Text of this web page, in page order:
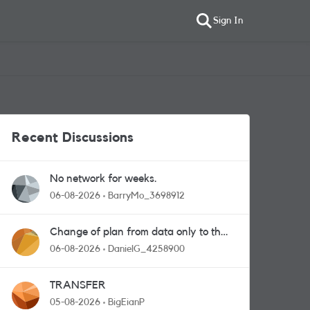
Sign In
Recent Discussions
No network for weeks.
06-08-2026 BarryMo_3698912
Change of plan from data only to the
one with calls and messages
06-08-2026 DanielG_4258900
TRANSFER
05-08-2026 BigEianP